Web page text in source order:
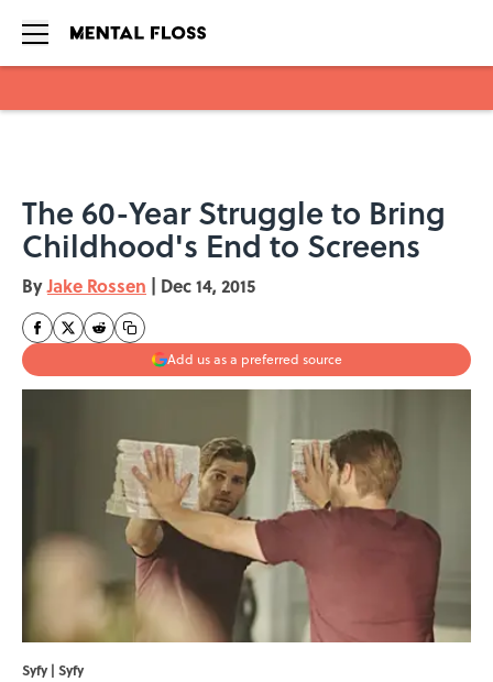
The 60-Year Struggle to Bring
Childhood's End to Screens
ByJake Rossen | Dec 14, 2015
Add us as a preferred source
Syfy | Syfy